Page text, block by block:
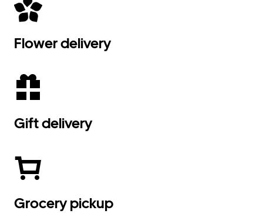
Flower delivery
Gift delivery
Grocery pickup